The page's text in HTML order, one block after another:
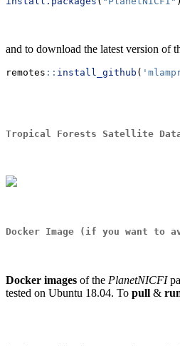
and to download the latest version of
remotes :: install_github (
Tropical Forests Satellite Data
Docker Image (if you want to
Docker images of the PlanetNICFI
tested on Ubuntu 18.04. To pull &